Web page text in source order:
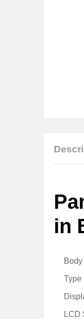
in
Type
LCD